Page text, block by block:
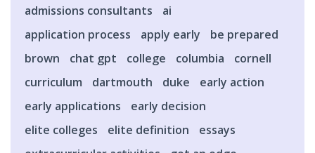
admissions consultants
ai
application process
apply early
be prepared
brown
chat gpt college columbia
cornell
curriculum
dartmouth duke
early action
early applications
early decision
elite colleges
elite definition
essays